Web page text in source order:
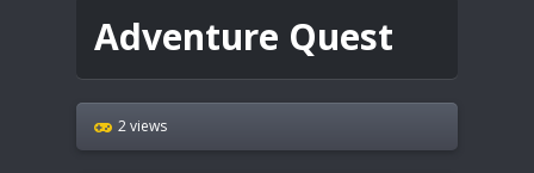
Adventure Quest
2 views